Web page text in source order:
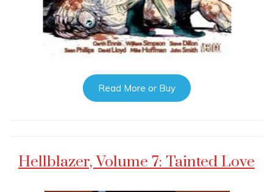
Read More or Buy
Hellblazer, Volume 7: Tainted Love